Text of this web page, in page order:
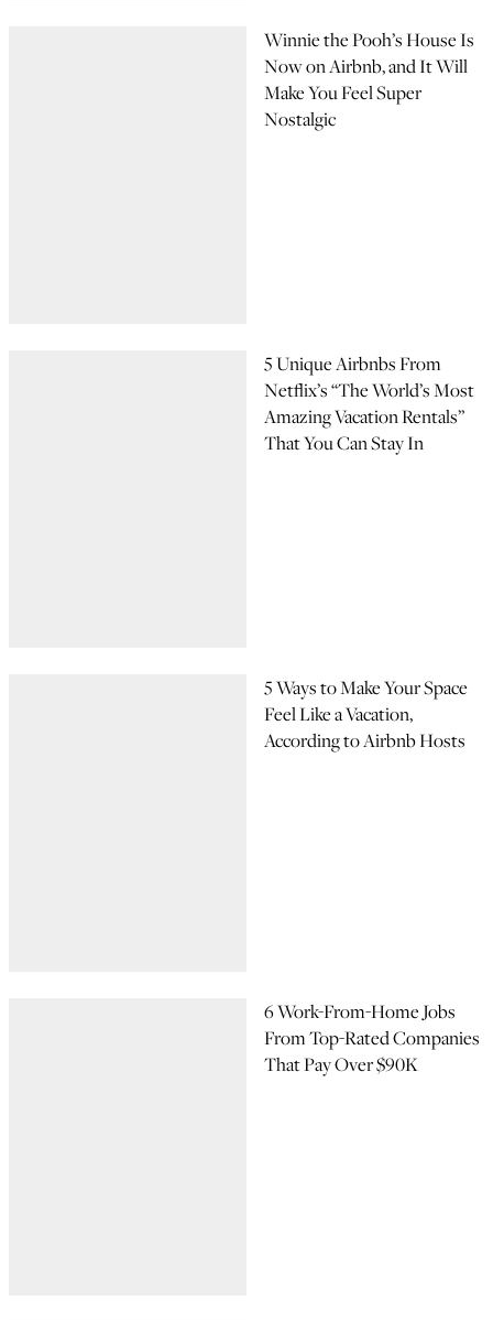
Winnie the Pooh’s House Is
Now on Airbnb, and It Will
Make You Feel Super
Nostalgic
5 Unique Airbnbs From
Netflix’s “The World’s Most
Amazing Vacation Rentals”
That You Can Stay In
5 Ways to Make Your Space
Feel Like a Vacation,
According to Airbnb Hosts
6 Work-From-Home Jobs
From Top-Rated Companies
That Pay Over $90K